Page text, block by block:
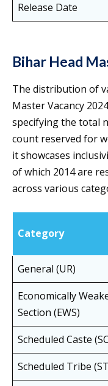
Release Date
Bihar Head
The distribution of
Master Vacancy
specifying the total
count reserved for
it showcases
of which 2014 are
across various
Category
General (UR)
Economically
Section (EWS)
Scheduled Caste
Scheduled Tribe